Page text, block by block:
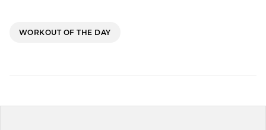
WORKOUT OF THE DAY